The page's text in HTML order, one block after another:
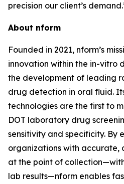
precision our client’s
About nform
Founded in 2021, nform’s
innovation within the in-vitro
the development of leading
drug detection in oral fluid.
technologies are the first to
DOT laboratory drug
sensitivity and specificity. By
organizations with accurate,
at the point of
lab results—nform enables